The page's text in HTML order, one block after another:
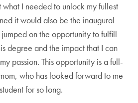
I needed to unlock my fullest
it would also be the inaugural
on the opportunity to fulfill
degree and the impact that I can
passion. This opportunity is a full-
who has looked forward to me
for so long.